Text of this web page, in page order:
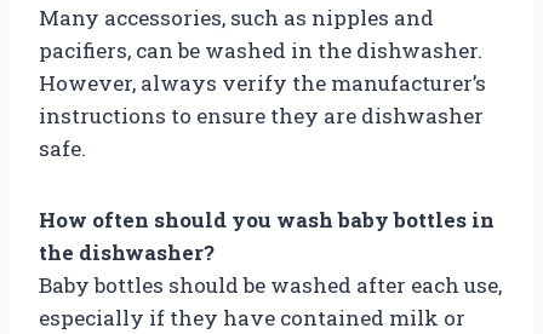
Many accessories, such as nipples and
pacifiers, can be washed in the dishwasher.
However, always verify the manufacturer’s
instructions to ensure they are dishwasher
safe.
How often should you wash baby bottles in
the dishwasher?
Baby bottles should be washed after each use,
especially if they have contained milk or